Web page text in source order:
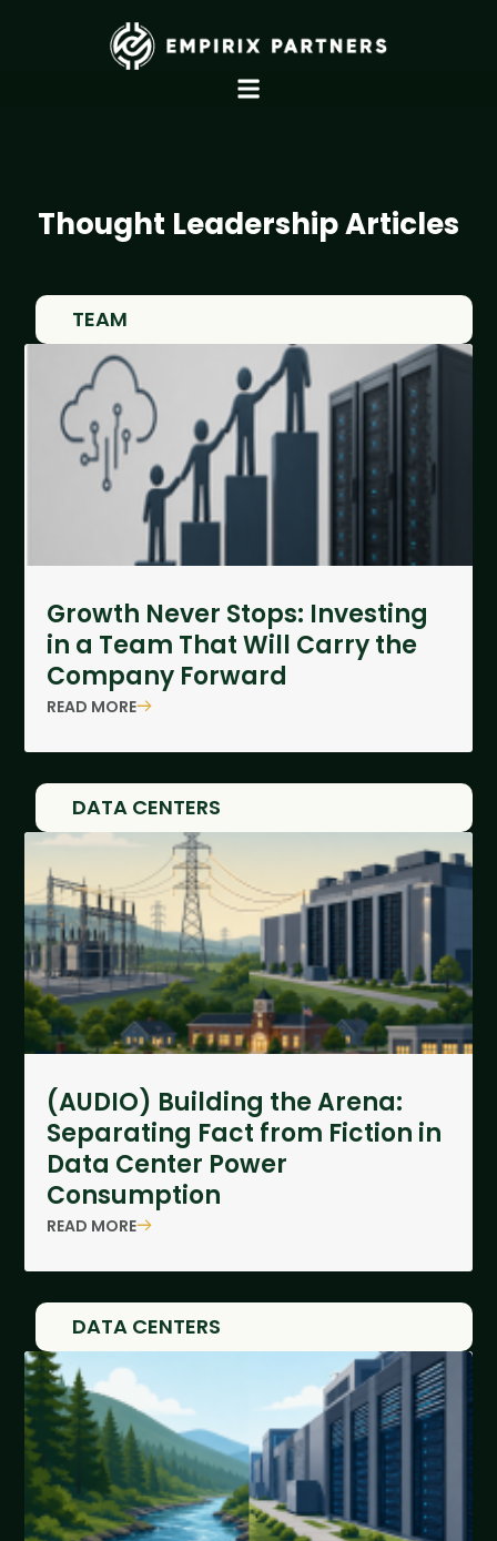
Thought Leadership Articles
TEAM
Growth Never Stops: Investing
in a Team That Will Carry the
Company Forward
READ MORE
DATA CENTERS
(AUDIO) Building the Arena:
Separating Fact from Fiction in
Data Center Power
Consumption
READ MORE
DATA CENTERS